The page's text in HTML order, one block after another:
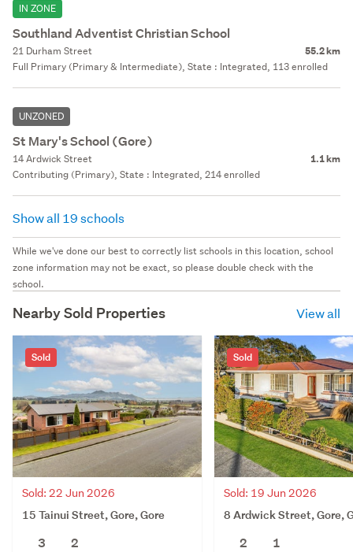
IN ZONE
Southland Adventist Christian School
21 Durham Street 55.2 km
Full Primary (Primary & Intermediate), State : Integrated, 113 enrolled
UNZONED
St Mary's School (Gore)
14 Ardwick Street 1.1 km
Contributing (Primary), State : Integrated, 214 enrolled
Show all 19 schools
While we've done our best to correctly list schools in this location, school
zone information may not be exact, so please double check with the
school.
Nearby Sold Properties View all
Sold
Sold: 22 Jun 2026
15 Tainui Street, Gore, Gore
3
2
Sold
Sold: 19 Jun 2026
8 Ardwick Street, Gore,
2
1